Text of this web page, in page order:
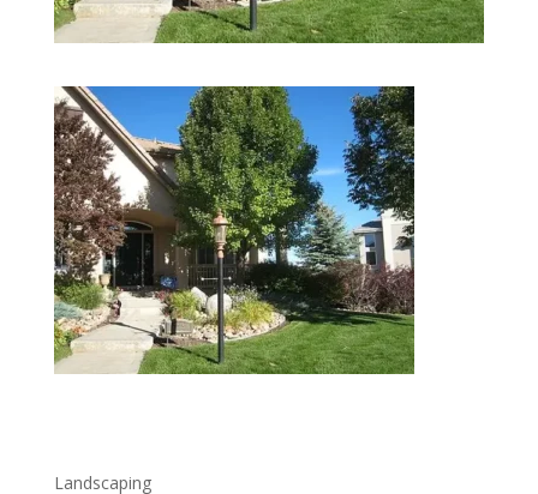
Landscaping